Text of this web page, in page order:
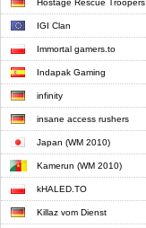
Hostage Rescue Troopers
IGI Clan
Immortal gamers.to
Indapak Gaming
infinity
insane access rushers
Japan (WM 2010)
Kamerun (WM 2010)
kHALED.TO
Killaz vom Dienst